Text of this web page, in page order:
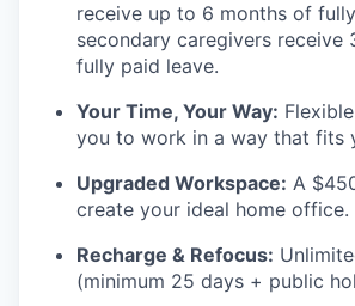
receive up to 6 months of
secondary caregivers receive
fully paid leave.
Your Time, Your Way:
you to work in a way that fits
Upgraded Workspace: A
create your ideal home office.
Recharge & Refocus:
(minimum 25 days + public